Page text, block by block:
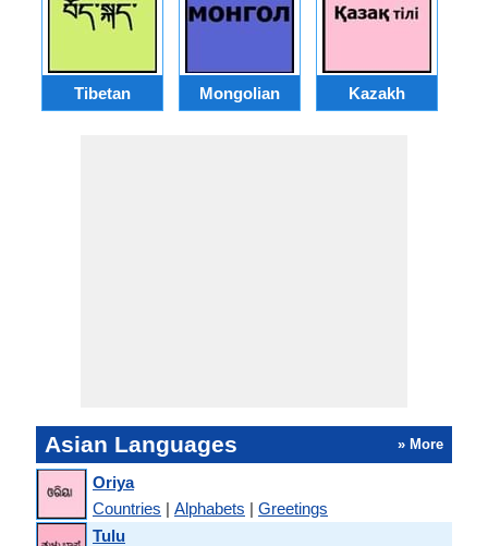
Tibetan Mongolian Kazakh
Asian Languages » More
Oriya
Countries | Alphabets | Greetings
Tulu